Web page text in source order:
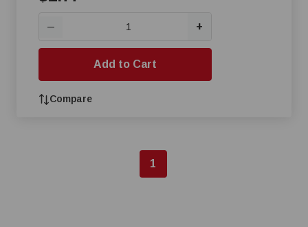
— +
Add to Cart
Compare
1